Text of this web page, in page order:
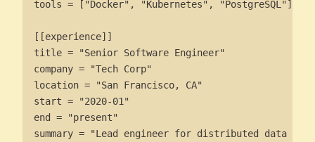
tools = ["Docker", "Kubernetes", "PostgreSQL"]
[[experience]]
title = "Senior Software Engineer"
company = "Tech Corp"
location = "San Francisco, CA"
start = "2020-01"
end = "present"
summary = "Lead engineer for distributed data